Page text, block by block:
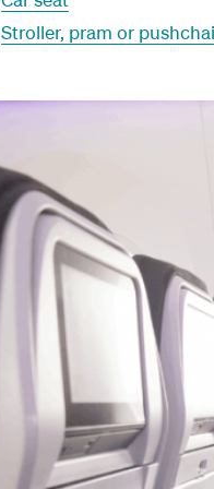
Stroller, pram or